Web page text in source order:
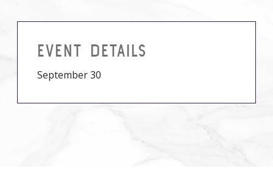
EVENT DETAILS
September 30